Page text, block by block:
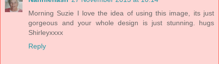
Morning Suzie I love the idea of using this image, its just
gorgeous and your whole design is just stunning. hugs
Shirleyxxxx
Reply